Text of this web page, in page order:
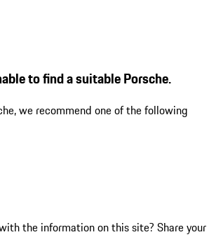
to find a suitable Porsche.
we recommend one of the following
the information on this site? Share your